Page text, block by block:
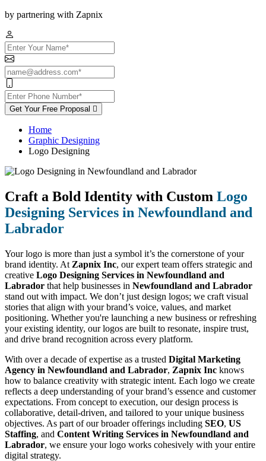
by partnering with Zapnix
Get Your Free Proposal
Home
Graphic Designing
Logo Designing
Craft a Bold Identity with Custom Logo
Designing Services in Newfoundland and
Labrador
Your logo is more than just a symbol it’s the cornerstone of your
brand identity. At Zapnix Inc, our expert team offers strategic and
creative Logo Designing Services in Newfoundland and
Labrador that help businesses in Newfoundland and Labrador
stand out with impact. We don’t just design logos; we craft visual
stories that align with your brand’s voice, values, and market
positioning. Whether you're launching a new business or refreshing
your existing identity, our logos are built to resonate, inspire trust,
and drive brand recognition across every platform.
With over a decade of expertise as a trusted Digital Marketing
Agency in Newfoundland and Labrador, Zapnix Inc knows
how to balance creativity with strategic intent. Each logo we create
reflects a deep understanding of your brand’s essence and customer
expectations. From concept to execution, our design process is
collaborative, detail-driven, and tailored to your unique business
objectives. As part of our broader offerings including SEO, US
Staffing, and Content Writing Services in Newfoundland and
Labrador, we ensure your logo works cohesively with your entire
digital strategy.